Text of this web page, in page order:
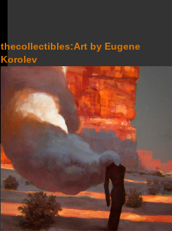
thecollectibles:Art by Eugene
Korolev